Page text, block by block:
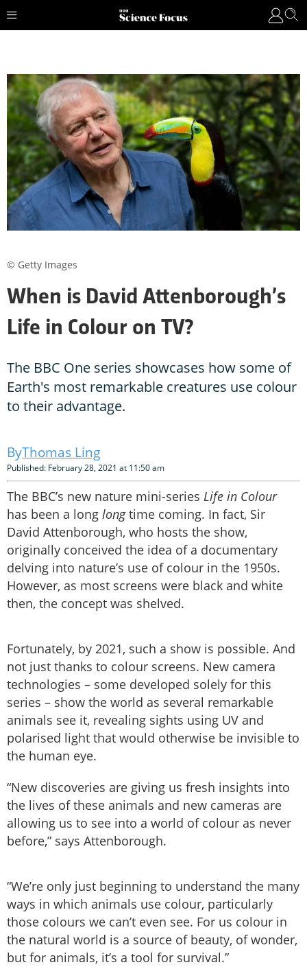
When is David Attenborough’s
Life in Colour on TV?
The BBC One series showcases how some of
Earth's most remarkable creatures use colour
to their advantage.
Thomas Ling
Published: February 28, 2021 at 11:50 am
The BBC’s new nature mini-series Life in Colour
has been a long longtime coming. In fact, Sir
David Attenborough, who hosts the show,
originally conceived the idea of a documentary
delving into nature’s use of colour in the 1950s.
However, as most screens were black and white
then, the concept was shelved.
Fortunately, by 2021, such a show is possible. And
not just thanks to colour screens. New camera
technologies – some developed solely for this
series – show the world as several remarkable
animals see it, revealing sights using UV and
polarised light that would otherwise be invisible to
the human eye.
“New discoveries are giving us fresh insights into
the lives of these animals and new cameras are
allowing us to see into a world of colour as never
before,” says Attenborough.
“We’re only just beginning to understand the many
ways in which animals use colour, particularly
those colours we can’t even see. For us colour in
the natural world is a source of beauty, of wonder,
but for animals, it’s a tool for survival.”
© Getty Images